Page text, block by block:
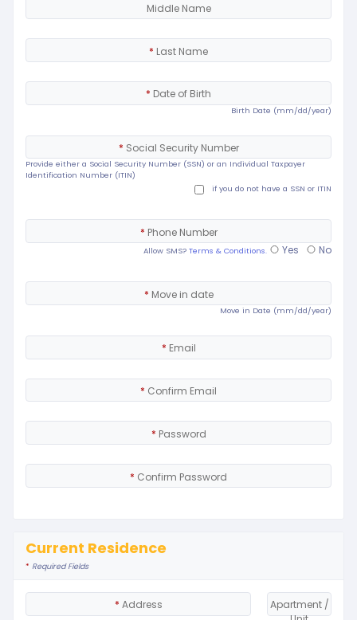
Middle Name
* Last Name
* Date of Birth
Birth Date (mm/dd/year)
* Social Security Number
Provide either a Social Security Number (SSN) or an Individual Taxpayer
Identification Number (ITIN)
if you do not have a SSN or ITIN
* Phone Number
Allow SMS? Terms & Conditions. Yes No
* Move in date
Move in Date (mm/dd/year)
* Email
* Confirm Email
* Password
* Confirm Password
Current Residence
* Required Fields
* Address
Apartment /